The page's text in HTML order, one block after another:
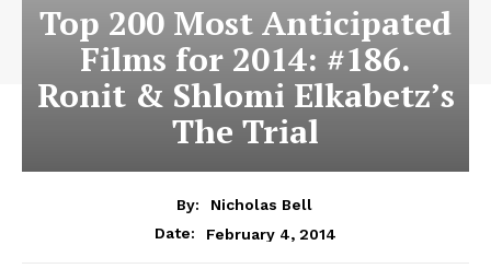
Top 200 Most Anticipated
Films for 2014: #186.
Ronit & Shlomi Elkabetz’s
The Trial
By:
Nicholas Bell
Date:
February 4, 2014